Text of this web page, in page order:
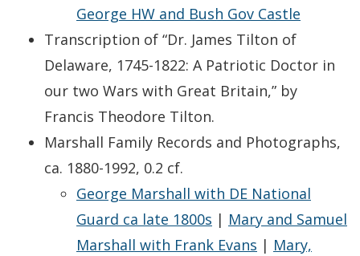
George HW and Bush Gov Castle
Transcription of “Dr. James Tilton of
Delaware, 1745-1822: A Patriotic Doctor in
our two Wars with Great Britain,” by
Francis Theodore Tilton.
Marshall Family Records and Photographs,
ca. 1880-1992, 0.2 cf.
George Marshall with DE National
Guard ca late 1800s | Mary and Samuel
Marshall with Frank Evans | Mary,